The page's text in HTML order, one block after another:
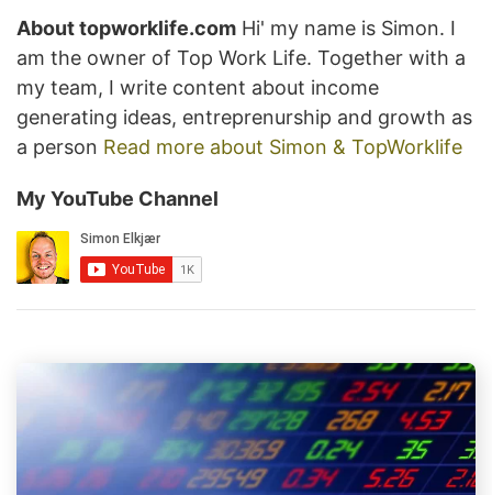
About topworklife.com Hi' my name is Simon. I
am the owner of Top Work Life. Together with a
my team, I write content about income
generating ideas, entreprenurship and growth as
a person Read more about Simon & TopWorklife
My YouTube Channel